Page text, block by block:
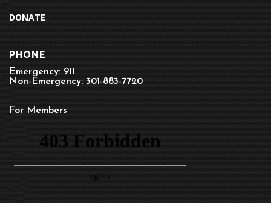
DONATE
PHONE
Emergency: 911
Non-Emergency: 301-883-7720
For Members